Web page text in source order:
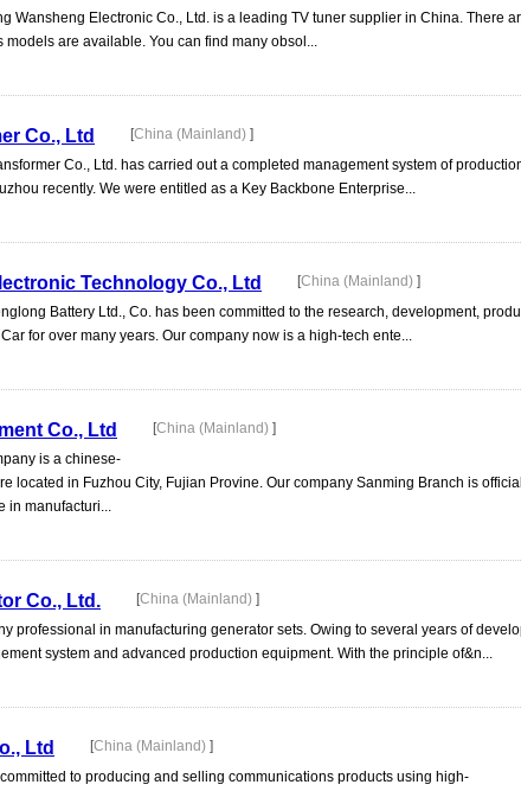
Wansheng Electronic Co., Ltd. is a leading TV tuner supplier in China. There
are available. You can find many obsol...
Co., Ltd [China (Mainland) ]
Co., Ltd. has carried out a completed management system of
recently. We were entitled as a Key Backbone Enterprise...
Technology Co., Ltd [China (Mainland) ]
Battery Ltd., Co. has been committed to the research, development,
for over many years. Our company now is a high-tech ente...
Co., Ltd [China (Mainland) ]
is a chinese-
located in Fuzhou City, Fujian Provine. Our company Sanming Branch is
in manufacturi...
Co., Ltd. [China (Mainland) ]
professional in manufacturing generator sets. Owing to several years of
system and advanced production equipment. With the principle of&n...
Ltd [China (Mainland) ]
to producing and selling communications products using high-